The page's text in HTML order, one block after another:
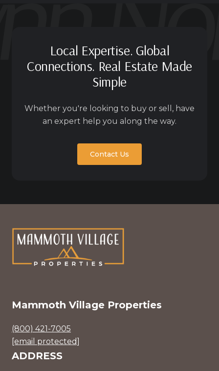
Local Expertise. Global
Connections. Real Estate Made
Simple
Whether you're looking to buy or sell, have
an expert help you along the way.
Contact Us
Mammoth Village Properties
(800) 421-7005
[email protected]
ADDRESS